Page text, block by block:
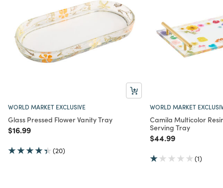
WORLD MARKET EXCLUSIVE
Glass Pressed Flower Vanity Tray
Price reduced from
$16.99to
(20)
WORLD MARKET
Camila Multicolor
Serving Tray
Price reduced from
$44.99to
(1)